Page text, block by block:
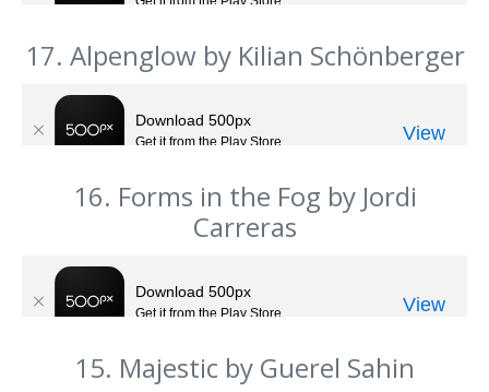
17. Alpenglow by Kilian Schönberger
16. Forms in the Fog by Jordi
Carreras
15. Majestic by Guerel Sahin